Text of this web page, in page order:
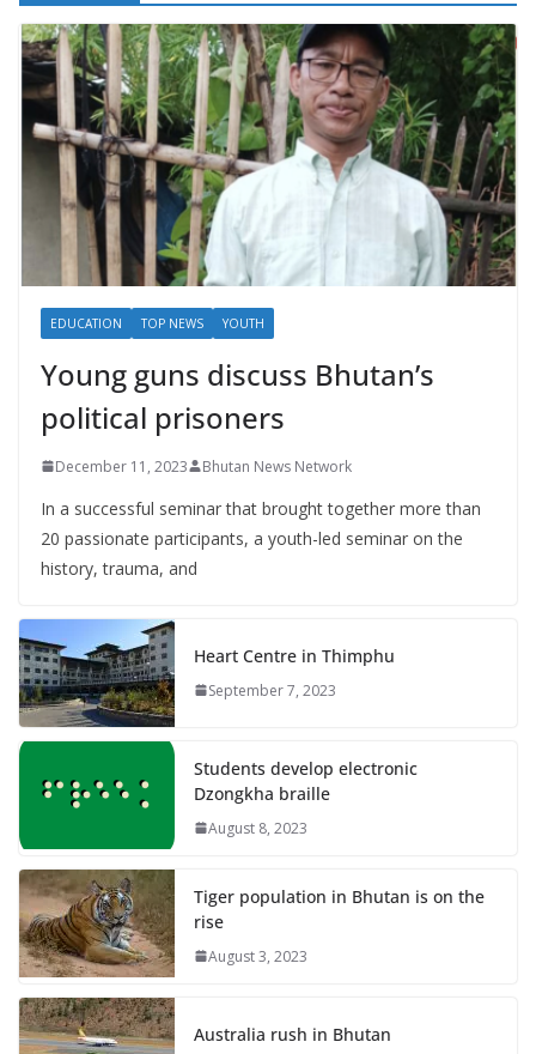
EDUCATION TOP NEWS YOUTH
Young guns discuss Bhutan’s
political prisoners
December 11, 2023 Bhutan News Network
In a successful seminar that brought together more than
20 passionate participants, a youth-led seminar on the
history, trauma, and
Heart Centre in Thimphu
September 7, 2023
Students develop electronic
Dzongkha braille
August 8, 2023
Tiger population in Bhutan is on the
rise
August 3, 2023
Australia rush in Bhutan